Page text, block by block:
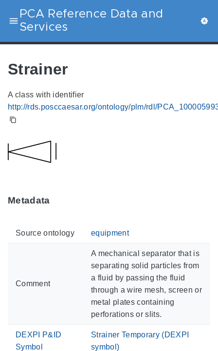
PCA Reference Data and
Services
Strainer
A class with identifier
http://rds.posccaesar.org/ontology/plm/rdl/
Metadata
Source ontology equipment
Comment
A mechanical separator that is
separating solid particles from
a fluid by passing the fluid
through a wire mesh, screen or
metal plates containing
perforations or slits.
DEXPI P&ID
Symbol
Strainer Temporary (DEXPI
symbol)